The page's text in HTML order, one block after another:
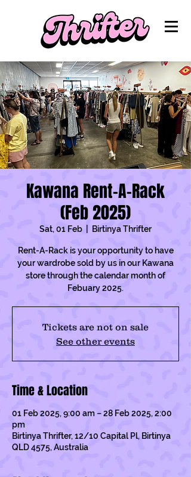
Kawana Rent-A-Rack
(Feb 2025)
Sat, 01 Feb Birtinya Thrifter
Rent-A-Rack is your opportunity to have
your wardrobe sold by us in our Kawana
store through the calendar month of
Febuary 2025.
Tickets are not on sale
See other events
Time & Location
01 Feb 2025, 9:00 am – 28 Feb 2025, 2:00
pm
Birtinya Thrifter, 12/10 Capital Pl, Birtinya
QLD 4575, Australia